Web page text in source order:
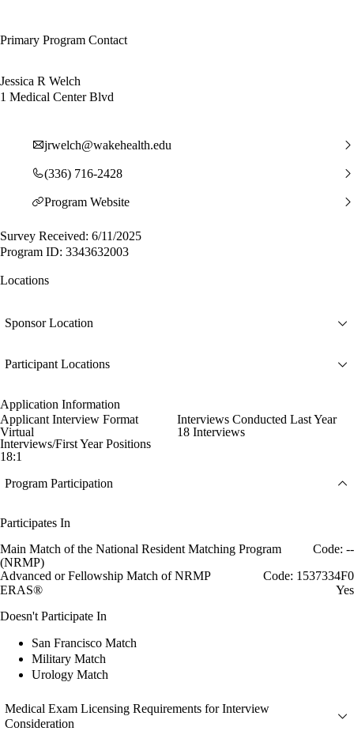
Primary Program Contact
Jessica R Welch
1 Medical Center Blvd
jrwelch@wakehealth.edu
(336) 716-2428
Program Website
Survey Received: 6/11/2025
Program ID: 3343632003
Locations
Sponsor Location
Participant Locations
Application Information
Applicant Interview Format
Virtual
Interviews Conducted Last Year
18 Interviews
Interviews/First Year Positions
18:1
Program Participation
Participates In
Main Match of the National Resident Matching Program
(NRMP)
Code: --
Advanced or Fellowship Match of NRMP
Code: 1537334F0
ERAS®
Yes
Doesn't Participate In
San Francisco Match
Military Match
Urology Match
Medical Exam Licensing Requirements for Interview
Consideration